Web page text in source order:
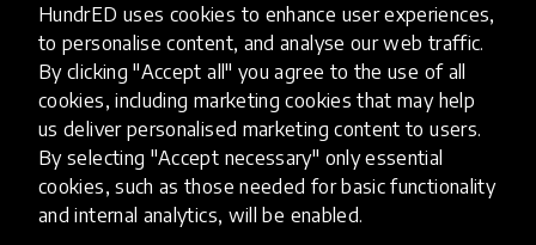
HundrED uses cookies to enhance user experiences,
to personalise content, and analyse our web traffic.
By clicking "Accept all" you agree to the use of all
cookies, including marketing cookies that may help
us deliver personalised marketing content to users.
By selecting "Accept necessary" only essential
cookies, such as those needed for basic functionality
and internal analytics, will be enabled.
take a more active role in making everything a bit
better, by playing a small part in shaping the
future of education, making it more engaging,
effective, and less boring.